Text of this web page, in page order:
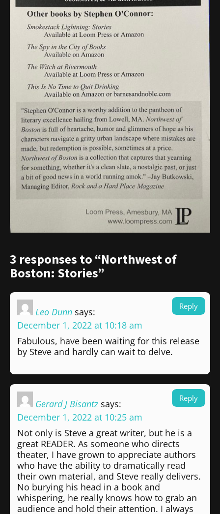
3 responses to “Northwest of
Boston: Stories”
Leo Dunn says:
December 1, 2022 at 10:18 am
Fabulous, have been waiting for this release
by Steve and hardly can wait to delve.
Reply
Gerard J Bisantz says:
December 1, 2022 at 10:25 am
Not only is Steve a great writer, but he is a
great READER. As someone who directs
theater, I have grown to appreciate authors
who have the ability to dramatically read
their own material, and Steve really delivers.
No burying his head in a book and
whispering, he really knows how to grab an
audience and hold their attention. I always
Reply